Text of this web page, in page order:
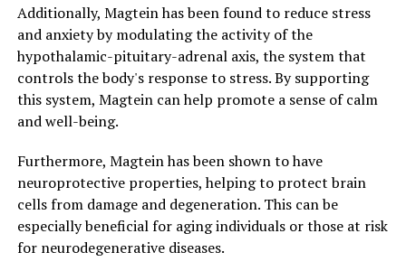
Additionally, Magtein has been found to reduce stress
and anxiety by modulating the activity of the
hypothalamic-pituitary-adrenal axis, the system that
controls the body's response to stress. By supporting
this system, Magtein can help promote a sense of calm
and well-being.
Furthermore, Magtein has been shown to have
neuroprotective properties, helping to protect brain
cells from damage and degeneration. This can be
especially beneficial for aging individuals or those at risk
for neurodegenerative diseases.